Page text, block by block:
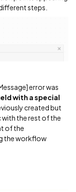
steps.
error was
with a special
created but
the rest of the
of the
the workflow